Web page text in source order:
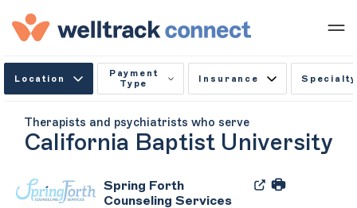
Location
Payment
Type
Insurance Specialty
Therapists and psychiatrists who serve
California Baptist University
Spring Forth
Counseling Services